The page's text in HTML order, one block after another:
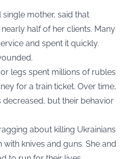
mother, said that
half of her clients. Many
and spent it quickly.
legs spent millions of rubles
for a train ticket. Over time,
but their behavior
about killing Ukrainians
knives and guns. She and